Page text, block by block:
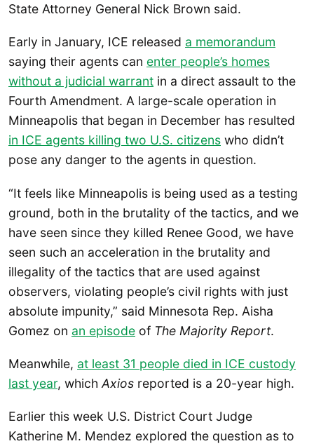
State Attorney General Nick Brown said.
Early in January, ICE released a memorandum
saying their agents can enter people’s homes
without a judicial warrant in a direct assault to the
Fourth Amendment. A large-scale operation in
Minneapolis that began in December has resulted
in ICE agents killing two U.S. citizens who didn’t
pose any danger to the agents in question.
“It feels like Minneapolis is being used as a testing
ground, both in the brutality of the tactics, and we
have seen since they killed Renee Good, we have
seen such an acceleration in the brutality and
illegality of the tactics that are used against
observers, violating people’s civil rights with just
absolute impunity,” said Minnesota Rep. Aisha
Gomez on an episode of The Majority Report.
Meanwhile, at least 31 people died in ICE custody
last year, which Axios reported is a 20-year high.
Earlier this week U.S. District Court Judge
Katherine M. Mendez explored the question as to